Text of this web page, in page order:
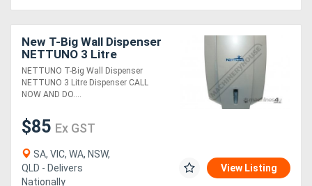
New T-Big Wall Dispenser
NETTUNO 3 Litre
Dispenser
NETTUNO T-Big Wall Dispenser
NETTUNO 3 Litre Dispenser CALL
NOW AND DO....
$85 Ex GST
SA, VIC, WA, NSW,
QLD - Delivers
Nationally
View Listing